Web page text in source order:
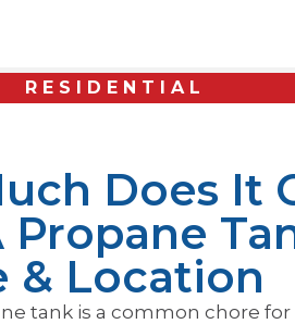
RESIDENTIAL
Does It
Propane
& Location
tank is a common chore